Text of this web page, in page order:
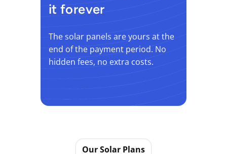
it forever
The solar panels are yours at the
end of the payment period. No
hidden fees, no extra costs.
Our Solar Plans